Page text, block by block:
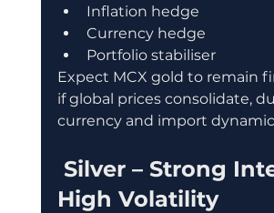
Inflation hedge
Currency hedge
Portfolio stabiliser
Expect MCX gold to remain
if global prices consolidate,
currency and import
High Volatility